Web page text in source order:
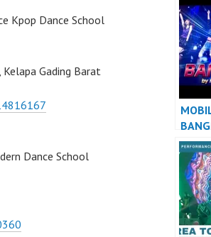
Kpop Dance School
Kelapa Gading Barat
Dance School
SHY”